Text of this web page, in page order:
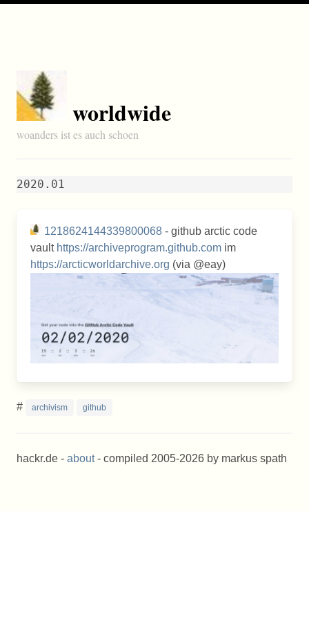
worldwide
woanders ist es auch schoen
2020.01
1218624144339800068 - github arctic code
vault https://archiveprogram.github.com im
https://arcticworldarchive.org (via @eay)
# archivism github
hackr.de - about- compiled 2005-2026 by markus spath